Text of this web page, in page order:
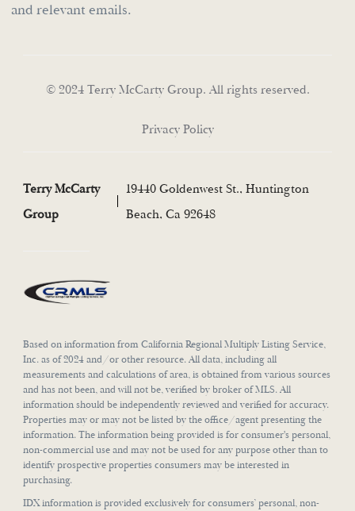
and relevant emails.
© 2024 Terry McCarty Group. All rights reserved.
Privacy Policy
Terry McCarty
Group
19440 Goldenwest St., Huntington
Beach, Ca 92648
Based on information from California Regional Multiply Listing Service,
Inc. as of 2024 and/or other resource. All data, including all
measurements and calculations of area, is obtained from various sources
and has not been, and will not be, verified by broker of MLS. All
information should be independently reviewed and verified for accuracy.
Properties may or may not be listed by the office/agent presenting the
information. The information being provided is for consumer's personal,
non-commercial use and may not be used for any purpose other than to
identify prospective properties consumers may be interested in
purchasing.
IDX information is provided exclusively for consumers’ personal, non-